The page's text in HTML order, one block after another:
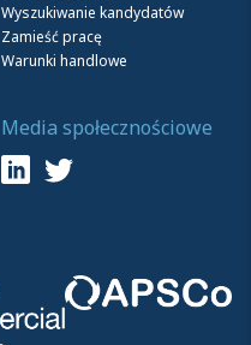
Wyszukiwanie kandydatów
Zamieść pracę
Warunki handlowe
Media społecznościowe